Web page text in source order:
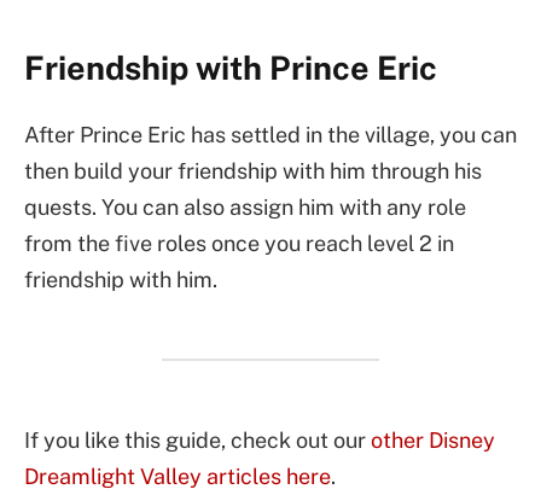
Friendship with Prince Eric
After Prince Eric has settled in the village, you can
then build your friendship with him through his
quests. You can also assign him with any role
from the five roles once you reach level 2 in
friendship with him.
If you like this guide, check out ourother Disney
Dreamlight Valley articles here.